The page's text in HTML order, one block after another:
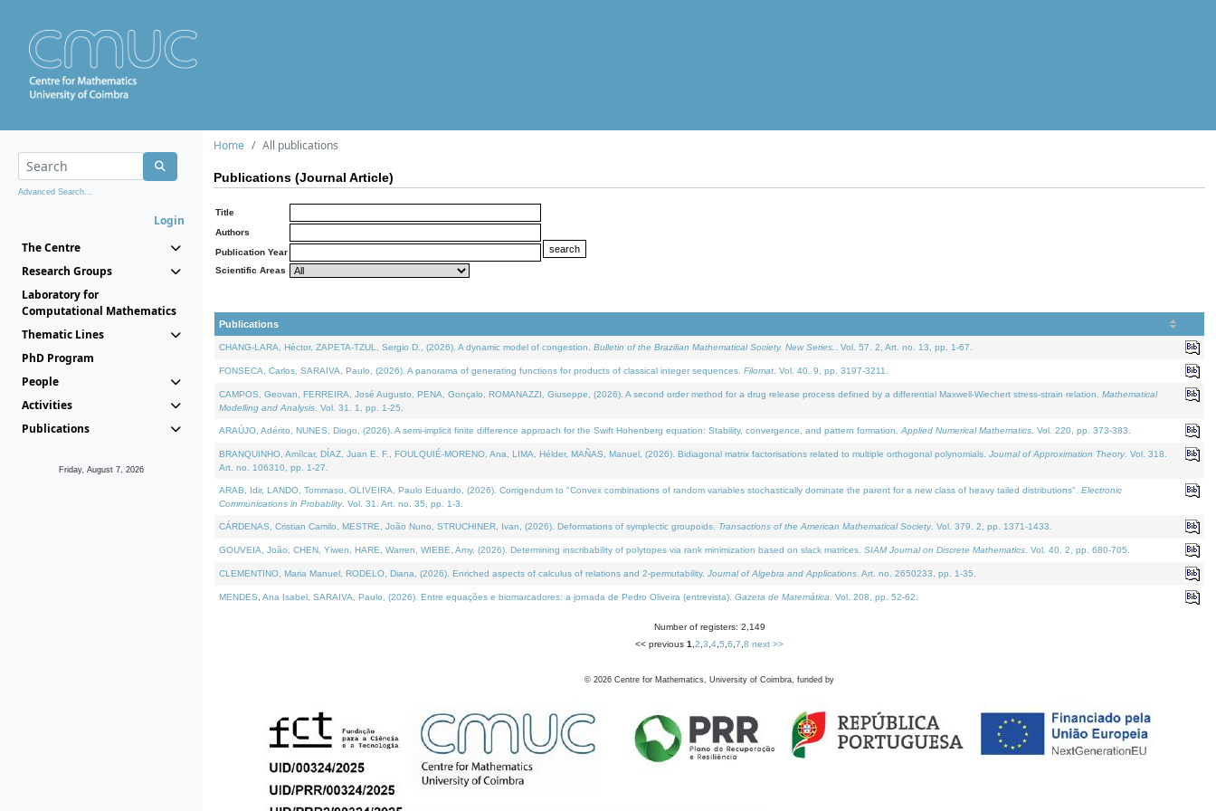
Advanced Search...
Login
The Centre
Research Groups
Laboratory for
Computational Mathematics
Thematic Lines
PhD Program
People
Activities
Publications
Friday, August 7, 2026
Home All publications
Publications (Journal Article)
Title
Authors
Publication Year
Scientific Areas
Publications
CHANG-LARA, Héctor, ZAPETA-TZUL, Sergio D., (2026). A dynamic model of congestion. Bulletin of the Brazilian Mathematical Society. New Series. . Vol. 57. 2, Art. no. 13, pp. 1-67.
FONSECA, Carlos, SARAIVA, Paulo, (2026). A panorama of generating functions for products of classical integer sequences. Filomat . Vol. 40. 9, pp. 3197-3211.
CAMPOS, Geovan, FERREIRA, José Augusto, PENA, Gonçalo, ROMANAZZI, Giuseppe, (2026). A second order method for a drug release process defined by a differential Maxwell-Wiechert stress-strain relation. Mathematical
Modelling and Analysis . Vol. 31. 1, pp. 1-25.
ARAÚJO, Adérito, NUNES, Diogo, (2026). A semi-implicit finite difference approach for the Swift Hohenberg equation: Stability, convergence, and pattern formation. Applied Numerical Mathematics . Vol. 220, pp. 373-383.
BRANQUINHO, Amílcar, DÍAZ, Juan E. F., FOULQUIÉ-MORENO, Ana, LIMA, Hélder, MAÑAS, Manuel, (2026). Bidiagonal matrix factorisations related to multiple orthogonal polynomials. Journal of Approximation Theory. Vol. 318.
Art. no. 106310, pp. 1-27.
ARAB, Idir, LANDO, Tommaso, OLIVEIRA, Paulo Eduardo, (2026). Corrigendum to "Convex combinations of random variables stochastically dominate the parent for a new class of heavy tailed distributions". Electronic
Communications in Probablity. Vol. 31. Art. no. 35, pp. 1-3.
CÁRDENAS, Cristian Camilo, MESTRE, João Nuno, STRUCHINER, Ivan, (2026). Deformations of symplectic groupoids. Transactions of the American Mathematical Society. Vol. 379. 2, pp. 1371-1433.
GOUVEIA, João, CHEN, Yiwen, HARE, Warren, WIEBE, Amy, (2026). Determining inscribability of polytopes via rank minimization based on slack matrices. SIAM Journal on Discrete Mathematics . Vol. 40. 2, pp. 680-705.
CLEMENTINO, Maria Manuel, RODELO, Diana, (2026). Enriched aspects of calculus of relations and 2-permutability. Journal of Algebra and Applications . Art. no. 2650233, pp. 1-35.
MENDES, Ana Isabel, SARAIVA, Paulo, (2026). Entre equações e biomarcadores: a jornada de Pedro Oliveira (entrevista). Gazeta de Matemática . Vol. 208, pp. 52-62.
Number of registers: 2,149
<< previous 1 2 3 4 5 6 7 8 next >>
© 2026 Centre for Mathematics, University of Coimbra, funded by